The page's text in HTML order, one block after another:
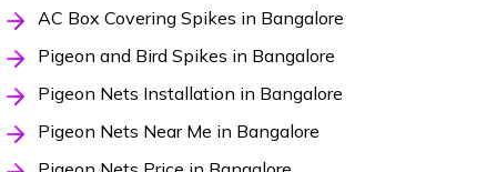
AC Box Covering Spikes in Bangalore
Pigeon and Bird Spikes in Bangalore
Pigeon Nets Installation in Bangalore
Pigeon Nets Near Me in Bangalore